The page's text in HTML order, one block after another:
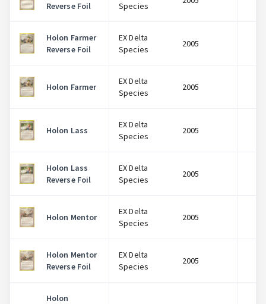
Reverse Foil
Species
Holon Farmer
Reverse Foil
EX Delta
Species
2005
Holon Farmer
EX Delta
Species
2005
Holon Lass
EX Delta
Species
2005
Holon Lass
Reverse Foil
EX Delta
Species
2005
Holon Mentor
EX Delta
Species
2005
Holon Mentor
Reverse Foil
EX Delta
Species
2005
Holon